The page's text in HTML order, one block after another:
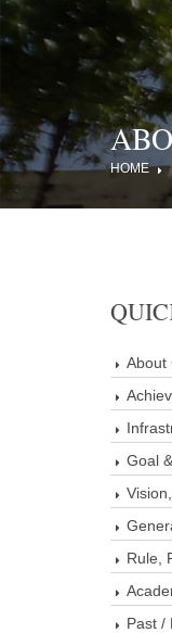
HOME
About
Goal
Rule,
Past /